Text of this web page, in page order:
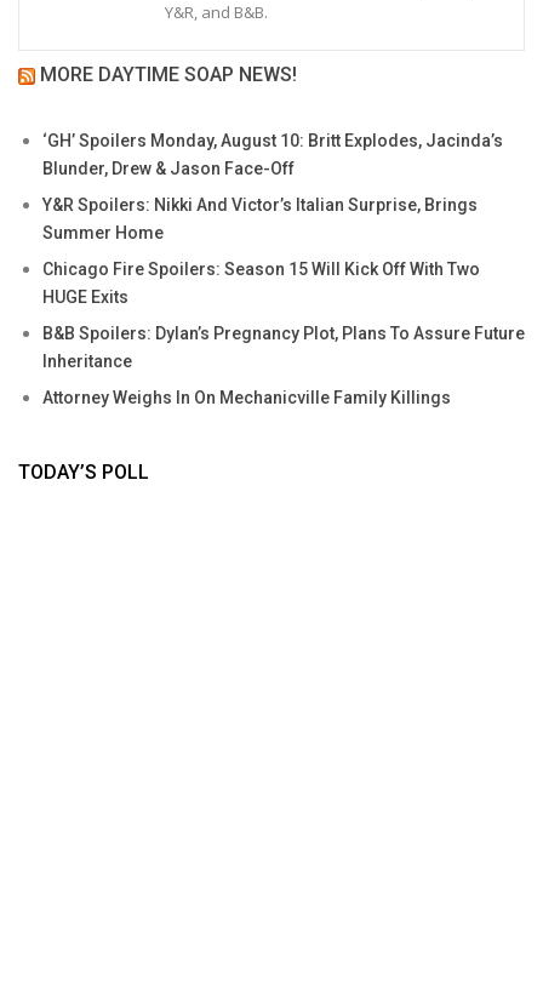
Y&R, and B&B.
MORE DAYTIME SOAP NEWS!
‘GH’ Spoilers Monday, August 10: Britt Explodes, Jacinda’s
Blunder, Drew & Jason Face-Off
Y&R Spoilers: Nikki And Victor’s Italian Surprise, Brings
Summer Home
Chicago Fire Spoilers: Season 15 Will Kick Off With Two
HUGE Exits
B&B Spoilers: Dylan’s Pregnancy Plot, Plans To Assure Future
Inheritance
Attorney Weighs In On Mechanicville Family Killings
TODAY’S POLL